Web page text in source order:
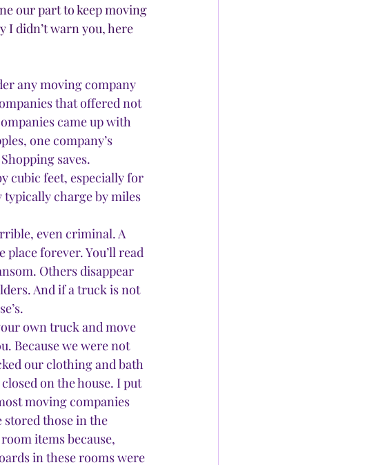
our part to keep moving
I didn’t warn you, here
any moving company
that offered not
came up with
one company’s
saves.
cubic feet, especially for
typically charge by miles
even criminal. A
forever. You’ll read
Others disappear
And if a truck is not
own truck and move
Because we were not
our clothing and bath
on the house. I put
moving companies
stored those in the
items because,
in these rooms were